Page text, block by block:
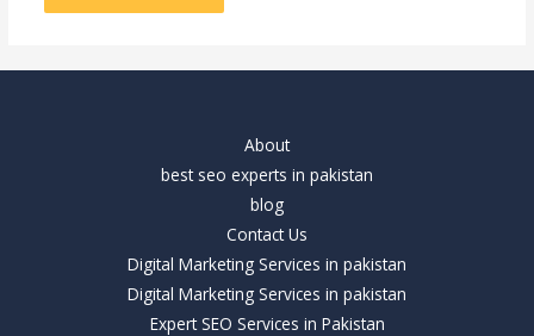
About
best seo experts in pakistan
blog
Contact Us
Digital Marketing Services in pakistan
Digital Marketing Services in pakistan
Expert SEO Services in Pakistan